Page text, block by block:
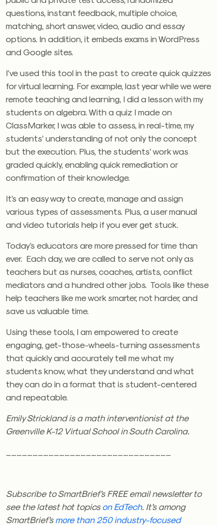
questions, instant feedback, multiple choice,
matching, short answer, video, audio and essay
options. In addition, it embeds exams in WordPress
and Google sites.
I’ve used this tool in the past to create quick quizzes
for virtual learning. For example, last year while we were
remote teaching and learning, I did a lesson with my
students on algebra. With a quiz I made on
ClassMarker, I was able to assess, in real-time, my
students’ understanding of not only the concept
but the execution. Plus, the students’ work was
graded quickly, enabling quick remediation or
confirmation of their knowledge.
It’s an easy way to create, manage and assign
various types of assessments. Plus, a user manual
and video tutorials help if you ever get stuck.
Today’s educators are more pressed for time than
ever. Each day, we are called to serve not only as
teachers but as nurses, coaches, artists, conflict
mediators and a hundred other jobs. Tools like these
help teachers like me work smarter, not harder, and
save us valuable time.
Using these tools, I am empowered to create
engaging, get-those-wheels-turning assessments
that quickly and accurately tell me what my
students know, what they understand and what
they can do in a format that is student-centered
and repeatable.
Emily Strickland is a math interventionist at the
Greenville K-12 Virtual School in South Carolina.
Subscribe to SmartBrief’s FREE email newsletterto
see the latest hot topics on EdTech. It’s among
SmartBrief’s more than 250 industry-focused